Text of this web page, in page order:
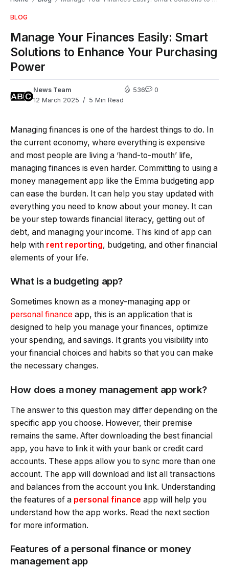
BLOG
Manage Your Finances Easily: Smart
Solutions to Enhance Your Purchasing
Power
News Team
12 March 2025
5 Min Read
536 0
Managing finances is one of the hardest things to do. In
the current economy, where everything is expensive
and most people are living a ‘hand-to-mouth’ life,
managing finances is even harder. Committing to using a
money management app like the Emma budgeting app
can ease the burden. It can help you stay updated with
everything you need to know about your money. It can
be your step towards financial literacy, getting out of
debt, and managing your income. This kind of app can
help with rent reporting, budgeting, and other financial
elements of your life.
What is a budgeting app?
Sometimes known as a money-managing app or
personal finance app, this is an application that is
designed to help you manage your finances, optimize
your spending, and savings. It grants you visibility into
your financial choices and habits so that you can make
the necessary changes.
How does a money management app work?
The answer to this question may differ depending on the
specific app you choose. However, their premise
remains the same. After downloading the best financial
app, you have to link it with your bank or credit card
accounts. These apps allow you to sync more than one
account. The app will download and list all transactions
and balances from the account you link. Understanding
the features of a personal finance app will help you
understand how the app works. Read the next section
for more information.
Features of a personal finance or money
management app